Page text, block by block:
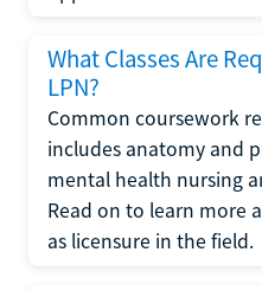
What Classes Are
LPN?
Common coursework
includes anatomy and
mental health nursing
Read on to learn more
as licensure in the field.